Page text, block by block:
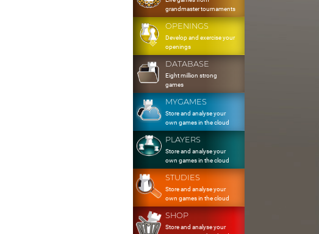
grandmaster tournaments
OPENINGS
Develop and exercise your
openings
DATABASE
Eight million strong
games
MYGAMES
Store and analyse your
own games in the cloud
PLAYERS
Store and analyse your
own games in the cloud
STUDIES
Store and analyse your
own games in the cloud
SHOP
Store and analyse your